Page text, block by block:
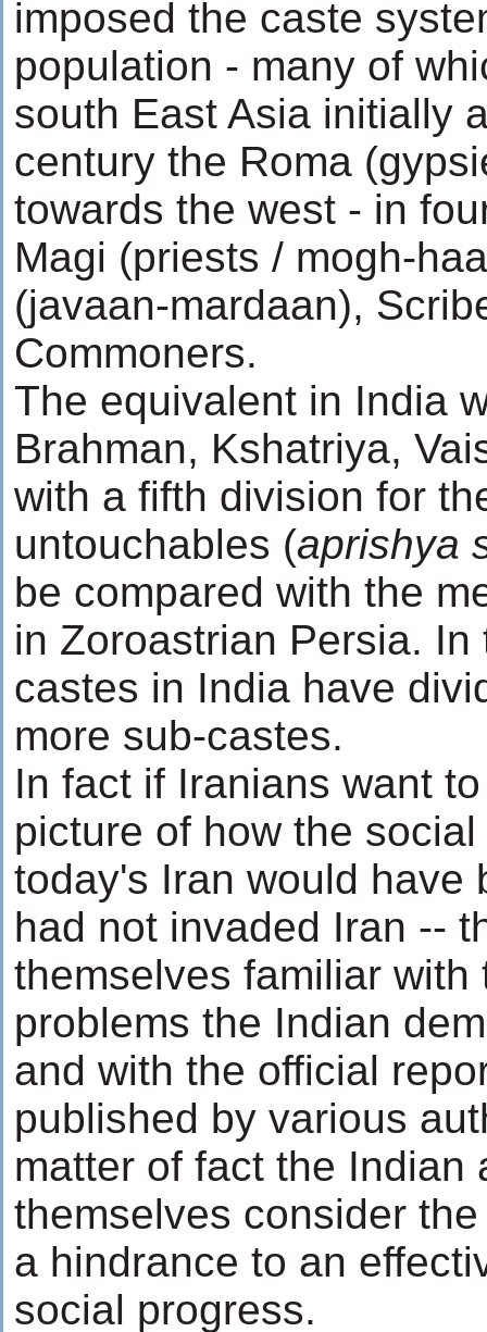
imposed the caste
population - many of
south East Asia initially
century the Roma
towards the west - in
Magi (priests / mogh-
(javaan-mardaan),
Commoners.
The equivalent in India
Brahman, Kshatriya,
with a fifth division for
untouchables (aprishya
be compared with the
in Zoroastrian Persia.
castes in India have
more sub-castes.
In fact if Iranians want
picture of how the
today's Iran would have
had not invaded Iran --
themselves familiar with
problems the Indian
and with the official
published by various
matter of fact the Indian
themselves consider
a hindrance to an
social progress.